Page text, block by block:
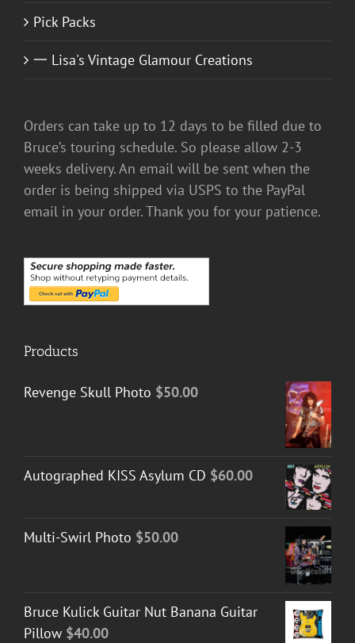
Pick Packs
一 Lisa's Vintage Glamour Creations
Orders can take up to 12 days to be filled due to
Bruce’s touring schedule. So please allow 2-3
weeks delivery. An email will be sent when the
order is being shipped via USPS to the PayPal
email in your order. Thank you for your patience.
Products
Revenge Skull Photo $50.00
Autographed KISS Asylum CD $60.00
Multi-Swirl Photo $50.00
Bruce Kulick Guitar Nut Banana Guitar
Pillow $40.00